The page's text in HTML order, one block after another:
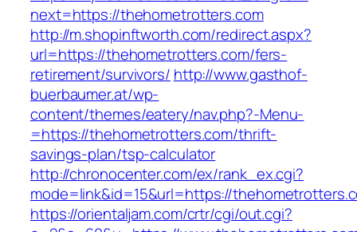
next=https://thehometrotters.com
http://m.shopinftworth.com/redirect.aspx?
url=https://thehometrotters.com/fers-
retirement/survivors/ http://www.gasthof-
buerbaumer.at/wp-
content/themes/eatery/nav.php?-Menu-
=https://thehometrotters.com/thrift-
savings-plan/tsp-calculator
http://chronocenter.com/ex/rank_ex.cgi?
mode=link&id=15&url=https://
https://orientaljam.com/crtr/cgi/out.cgi?